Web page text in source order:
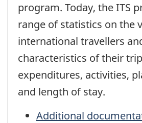
program. Today, the ITS
range of statistics on the
international travellers
characteristics of their
expenditures, activities,
and length of stay.
Additional